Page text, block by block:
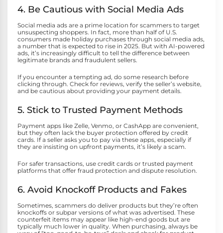
4. Be Cautious with Social Media Ads
Social media ads are a prime location for scammers to target
unsuspecting shoppers. In fact, more than half of U.S.
consumers made holiday purchases through social media ads,
a number that is expected to rise in 2025. But with AI-powered
ads, it’s increasingly difficult to tell the difference between
legitimate brands and fraudulent sellers.
If you encounter a tempting ad, do some research before
clicking through. Check for reviews, verify the seller’s website,
and be cautious about providing your payment details.
5. Stick to Trusted Payment Methods
Payment apps like Zelle, Venmo, or CashApp are convenient,
but they often lack the buyer protection offered by credit
cards. If a seller asks you to pay via these apps, especially if
they are insisting on upfront payments, it’s likely a scam.
For safer transactions, use credit cards or trusted payment
platforms that offer fraud protection and dispute resolution.
6. Avoid Knockoff Products and Fakes
Sometimes, scammers do deliver products but they’re often
knockoffs or subpar versions of what was advertised. These
counterfeit items may appear like high-end goods but are
typically much lower in quality. When purchasing, always be